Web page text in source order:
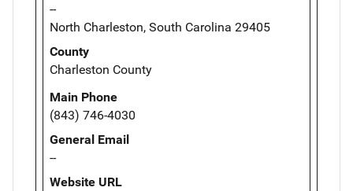
--
North Charleston, South Carolina 29405
County
Charleston County
Main Phone
(843) 746-4030
General Email
--
Website URL